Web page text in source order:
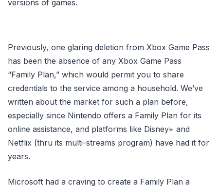
versions of games.
Previously, one glaring deletion from Xbox Game Pass
has been the absence of any Xbox Game Pass
“Family Plan,” which would permit you to share
credentials to the service among a household. We’ve
written about the market for such a plan before,
especially since Nintendo offers a Family Plan for its
online assistance, and platforms like Disney+ and
Netflix (thru its multi-streams program) have had it for
years.
Microsoft had a craving to create a Family Plan a